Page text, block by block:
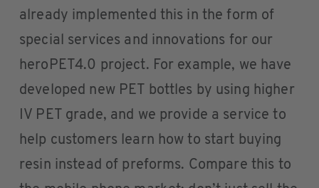
already implemented this in the form of
special services and innovations for our
heroPET4.0 project. For example, we have
developed new PET bottles by using higher
IV PET grade, and we provide a service to
help customers learn how to start buying
resin instead of preforms. Compare this to